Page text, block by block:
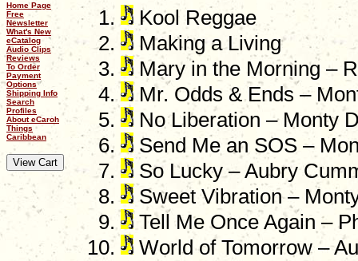
Home Page
Free
Newsletter
What's New
eCatalog
Audio Clips
Reviews
To Order
Payment
Options
Shipping Info
Search
Profiles
About eCaroh
Things
Caribbean
Kool Reggae
Making a Living
Mary in the Morning –
Mr. Odds & Ends –
No Liberation – Monty
Send Me an SOS –
So Lucky – Aubry
Sweet Vibration –
Tell Me Once Again –
World of Tomorrow –